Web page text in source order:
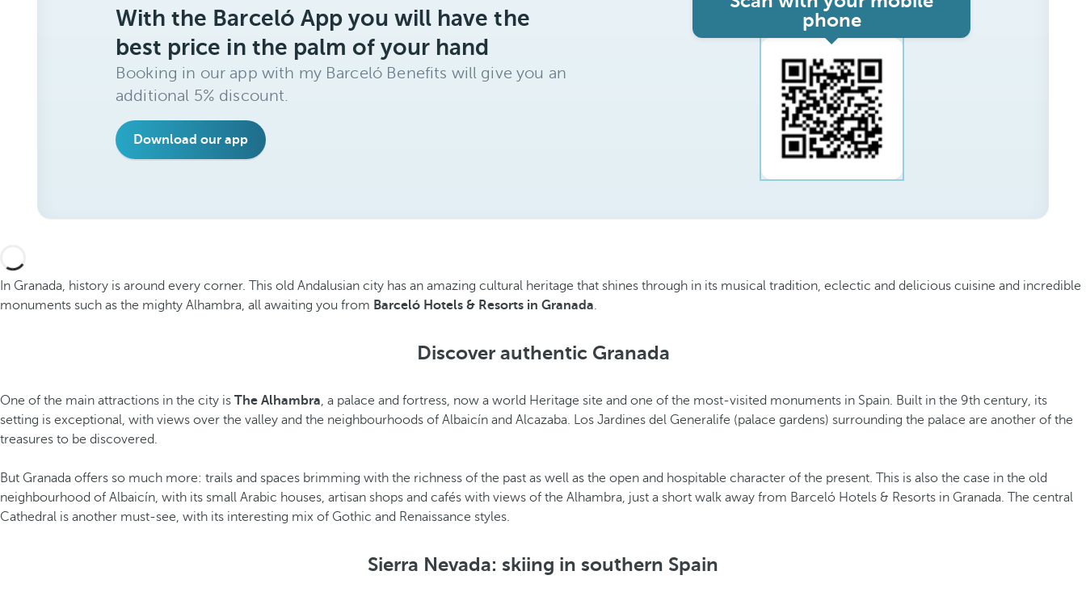
With the Barceló App you will have the
best price in the palm of your hand
Booking in our app with my Barceló Benefits will give you an
additional 5% discount.
Download our app
phone
In Granada, history is around every corner. This old Andalusian city has an amazing cultural heritage that shines through in its musical tradition, eclectic and delicious cuisine and incredible
monuments such as the mighty Alhambra, all awaiting you from Barceló Hotels & Resorts in Granada.
Discover authentic Granada
One of the main attractions in the city is The Alhambra, a palace and fortress, now a world Heritage site and one of the most-visited monuments in Spain. Built in the 9th century, its
setting is exceptional, with views over the valley and the neighbourhoods of Albaicín and Alcazaba. Los Jardines del Generalife (palace gardens) surrounding the palace are another of the
treasures to be discovered.
But Granada offers so much more: trails and spaces brimming with the richness of the past as well as the open and hospitable character of the present. This is also the case in the old
neighbourhood of Albaicín, with its small Arabic houses, artisan shops and cafés with views of the Alhambra, just a short walk away from Barceló Hotels & Resorts in Granada. The central
Cathedral is another must-see, with its interesting mix of Gothic and Renaissance styles.
Sierra Nevada: skiing in southern Spain